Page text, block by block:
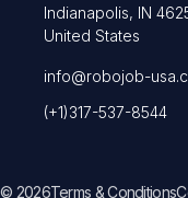
Indianapolis, IN
United States
info@robojob-
(+1)317-537-8544
© 2026Terms & Conditions